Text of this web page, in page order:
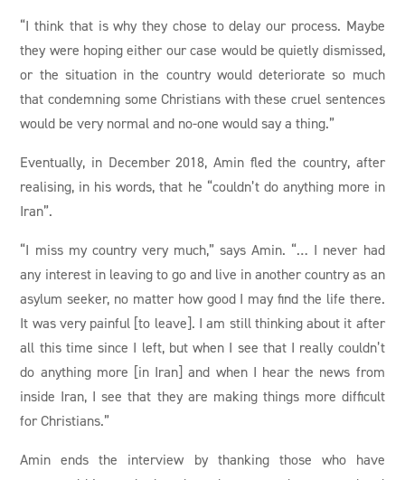
“I think that is why they chose to delay our process. Maybe
they were hoping either our case would be quietly dismissed,
or the situation in the country would deteriorate so much
that condemning some Christians with these cruel sentences
would be very normal and no-one would say a thing.”
Eventually, in December 2018, Amin fled the country, after
realising, in his words, that he “couldn’t do anything more in
Iran”.
“I miss my country very much,” says Amin. “… I never had
any interest in leaving to go and live in another country as an
asylum seeker, no matter how good I may find the life there.
It was very painful [to leave]. I am still thinking about it after
all this time since I left, but when I see that I really couldn’t
do anything more [in Iran] and when I hear the news from
inside Iran, I see that they are making things more difficult
for Christians.”
Amin ends the interview by thanking those who have